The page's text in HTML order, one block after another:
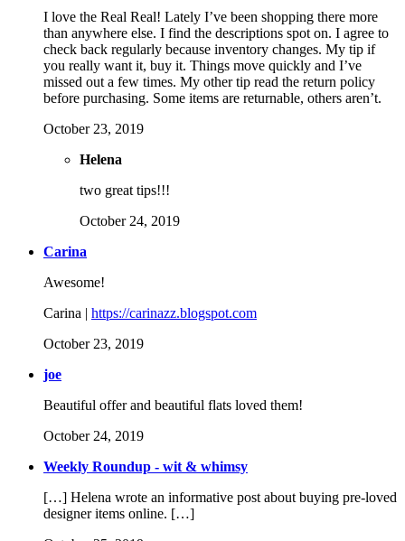
I love the Real Real! Lately I’ve been shopping there more
than anywhere else. I find the descriptions spot on. I agree to
check back regularly because inventory changes. My tip if
you really want it, buy it. Things move quickly and I’ve
missed out a few times. My other tip read the return policy
before purchasing. Some items are returnable, others aren’t.
October 23, 2019
Helena
two great tips!!!
October 24, 2019
Carina
Awesome!
Carina | https://carinazz.blogspot.com
October 23, 2019
joe
Beautiful offer and beautiful flats loved them!
October 24, 2019
Weekly Roundup - wit & whimsy
[…] Helena wrote an informative post about buying pre-loved
designer items online. […]